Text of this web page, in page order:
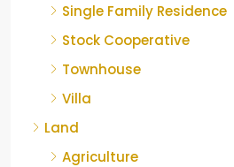
Single Family Residence
Stock Cooperative
Townhouse
Villa
Land
Agriculture